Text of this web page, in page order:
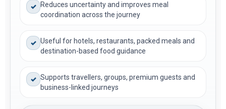
✓
Reduces uncertainty and improves meal
coordination across the journey
✓ Useful for hotels, restaurants, packed meals and
destination-based food guidance
✓ Supports travellers, groups, premium guests and
business-linked journeys